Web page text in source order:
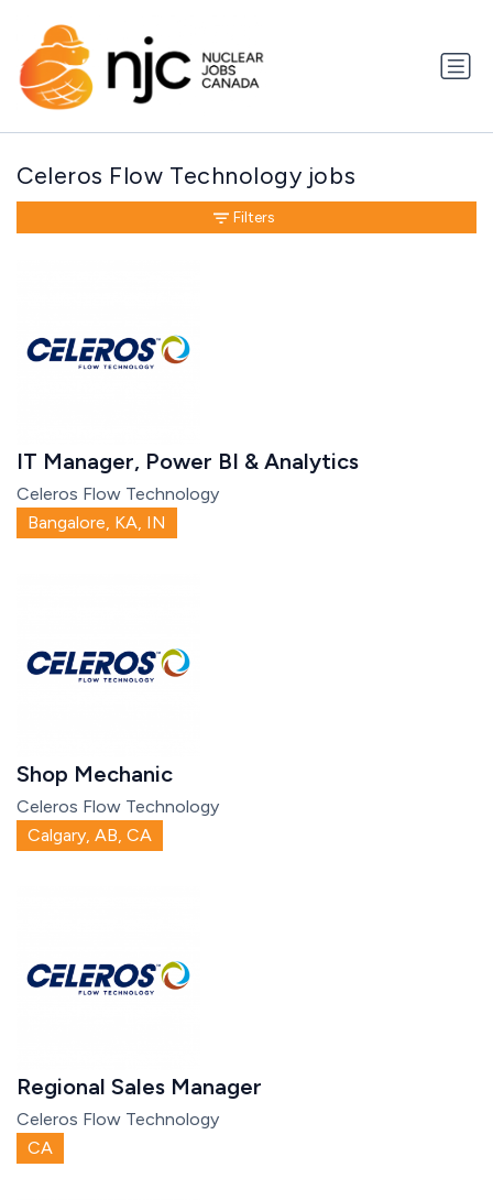
Celeros Flow Technology jobs
IT Manager, Power BI & Analytics
Celeros Flow Technology
Bangalore, KA, IN
Shop Mechanic
Celeros Flow Technology
Calgary, AB, CA
Regional Sales Manager
Celeros Flow Technology
CA
Filters